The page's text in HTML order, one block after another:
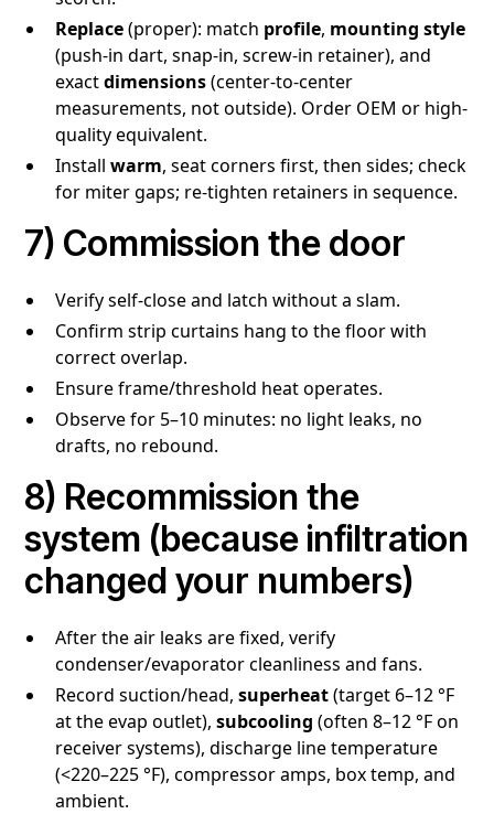
Replace(proper): match profile, mounting style
(push-in dart, snap-in, screw-in retainer), and
exactdimensions(center-to-center
measurements, not outside). Order OEM or high-
quality equivalent.
Installwarm, seat corners first, then sides; check
for miter gaps; re-tighten retainers in sequence.
7) Commission the door
Verify self-close and latch without a slam.
Confirm strip curtains hang to the floor with
correct overlap.
Ensure frame/threshold heat operates.
Observe for 5–10 minutes: no light leaks, no
drafts, no rebound.
8) Recommission the
system (because infiltration
changed your numbers)
After the air leaks are fixed, verify
condenser/evaporator cleanliness and fans.
Record suction/head,superheat(target 6–12 °F
at the evap outlet),subcooling (often 8–12 °F on
receiver systems), discharge line temperature
(<220–225 °F), compressor amps, box temp, and
ambient.